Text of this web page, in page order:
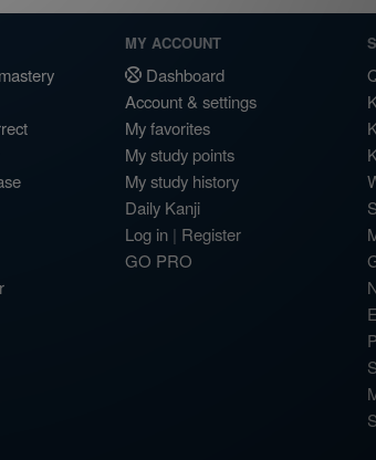
MY ACCOUNT
Dashboard
Account & settings
My favorites
My study points
My study history
Daily Kanji
Log in | Register
GO PRO